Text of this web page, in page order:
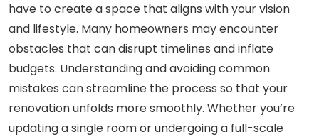
have to create a space that aligns with your vision
and lifestyle. Many homeowners may encounter
obstacles that can disrupt timelines and inflate
budgets. Understanding and avoiding common
mistakes can streamline the process so that your
renovation unfolds more smoothly. Whether you’re
updating a single room or undergoing a full-scale